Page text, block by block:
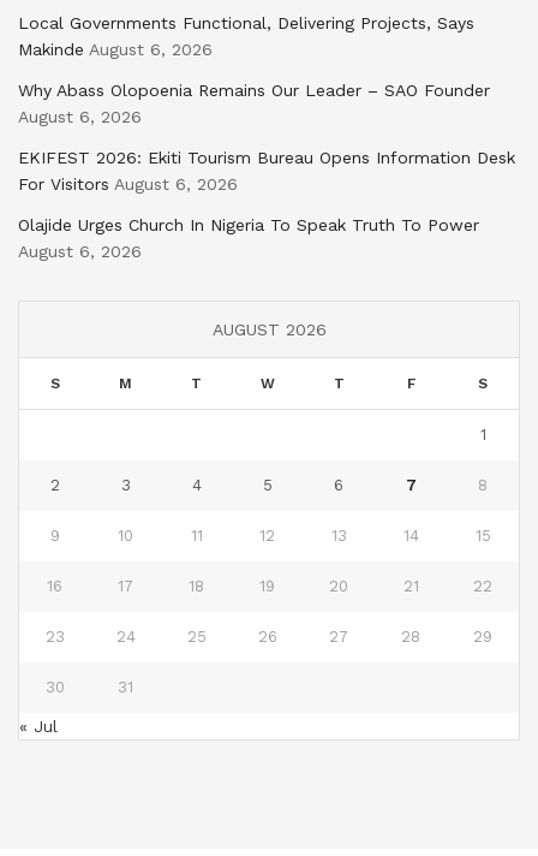
Local Governments Functional, Delivering Projects, Says
Makinde August 6, 2026
Why Abass Olopoenia Remains Our Leader – SAO Founder
August 6, 2026
EKIFEST 2026: Ekiti Tourism Bureau Opens Information Desk
For Visitors August 6, 2026
Olajide Urges Church In Nigeria To Speak Truth To Power
August 6, 2026
AUGUST 2026
S M T W T F S
1
2 3 4 5 6 7 8
9 10 11 12 13 14 15
16 17 18 19 20 21 22
23 24 25 26 27 28 29
30 31
« Jul